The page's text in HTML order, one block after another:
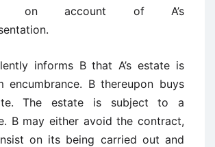
on account of A’s
informs B that A’s estate is
encumbrance. B thereupon buys
The estate is subject to a
B may either avoid the contract,
on its being carried out and